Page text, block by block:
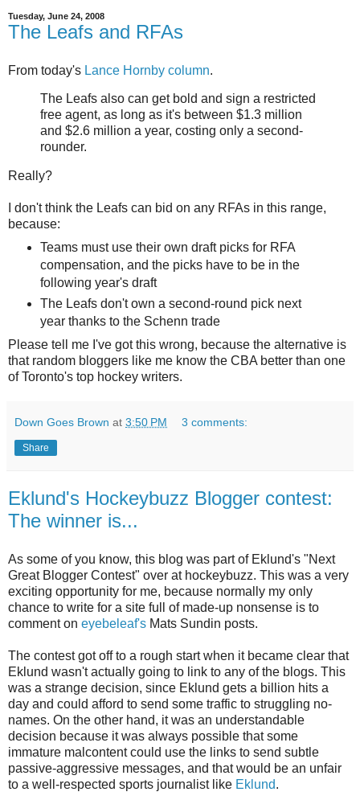
Tuesday, June 24, 2008
The Leafs and RFAs
From today's Lance Hornby column.
The Leafs also can get bold and sign a restricted
free agent, as long as it's between $1.3 million
and $2.6 million a year, costing only a second-
rounder.
Really?
I don't think the Leafs can bid on any RFAs in this range,
because:
Teams must use their own draft picks for RFA
compensation, and the picks have to be in the
following year's draft
The Leafs don't own a second-round pick next
year thanks to the Schenn trade
Please tell me I've got this wrong, because the alternative is
that random bloggers like me know the CBA better than one
of Toronto's top hockey writers.
Down Goes Brown at 3:50 PM 3 comments:
Share
Eklund's Hockeybuzz Blogger contest:
The winner is...
As some of you know, this blog was part of Eklund's "Next
Great Blogger Contest" over at hockeybuzz. This was a very
exciting opportunity for me, because normally my only
chance to write for a site full of made-up nonsense is to
comment on eyebeleaf's Mats Sundin posts.
The contest got off to a rough start when it became clear that
Eklund wasn't actually going to link to any of the blogs. This
was a strange decision, since Eklund gets a billion hits a
day and could afford to send some traffic to struggling no-
names. On the other hand, it was an understandable
decision because it was always possible that some
immature malcontent could use the links to send subtle
passive-aggressive messages, and that would be an unfair
to a well-respected sports journalist like Eklund.